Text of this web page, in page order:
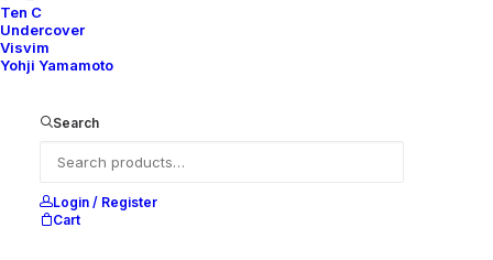
Ten C
Undercover
Visvim
Yohji Yamamoto
Search
Login / Register
Cart